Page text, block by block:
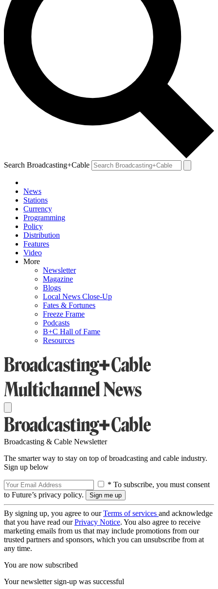
Search Broadcasting+Cable
News
Stations
Currency
Programming
Policy
Distribution
Features
Video
More
Newsletter
Magazine
Blogs
Local News Close-Up
Fates & Fortunes
Freeze Frame
Podcasts
B+C Hall of Fame
Resources
Broadcasting & Cable Newsletter
The smarter way to stay on top of broadcasting and cable industry.
Sign up below
* To subscribe, you must consent
to Future’s privacy policy.
By signing up, you agree to ourTerms of services and acknowledge
that you have read ourPrivacy Notice. You also agree to receive
marketing emails from us that may include promotions from our
trusted partners and sponsors, which you can unsubscribe from at
any time.
You are now subscribed
Your newsletter sign-up was successful